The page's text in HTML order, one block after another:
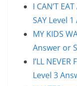
I CAN’T
SAY Level
MY KIDS
Answer or
I’LL NEVER
Level 3